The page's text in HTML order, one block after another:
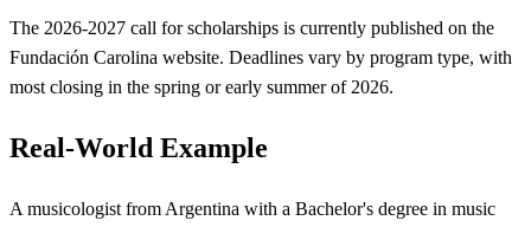
The 2026-2027 call for scholarships is currently published on the
Fundación Carolina website. Deadlines vary by program type, with
most closing in the spring or early summer of 2026.
Real-World Example
A musicologist from Argentina with a Bachelor's degree in music